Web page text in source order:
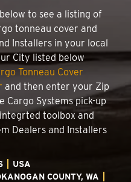
to see a listing of
tonneau cover and
Installers in your local
City listed below
Tonneau Cover
and then enter your Zip
Cargo Systems pick-up
toolbox and
Dealers and Installers
USA
COUNTY, WA